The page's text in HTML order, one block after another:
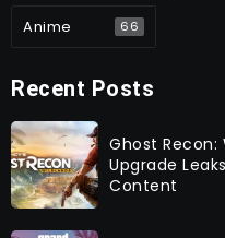
Anime 66
Recent Posts
Ghost
Upgrade
Content